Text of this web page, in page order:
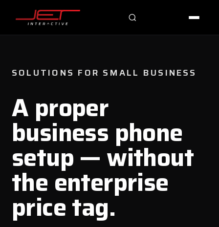
SOLUTIONS FOR SMALL BUSINESS
A proper
business phone
setup — without
the enterprise
price tag.
Jet Support
Online — typically replies instantly